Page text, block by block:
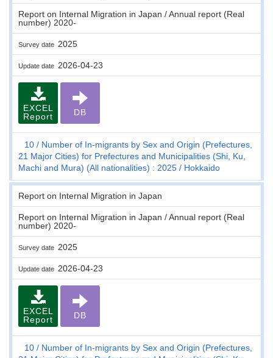
Report on Internal Migration in Japan / Annual report (Real
number) 2020-
Survey date 2025
Update date 2026-04-23
EXCEL
Report
DB
10
Number of In-migrants by Sex and Origin (Prefectures,
21 Major Cities) for Prefectures and Municipalities (Shi, Ku,
Machi and Mura) (All nationalities) : 2025
Hokkaido
Report on Internal Migration in Japan
Report on Internal Migration in Japan / Annual report (Real
number) 2020-
Survey date 2025
Update date 2026-04-23
EXCEL
Report
DB
10
Number of In-migrants by Sex and Origin (Prefectures,